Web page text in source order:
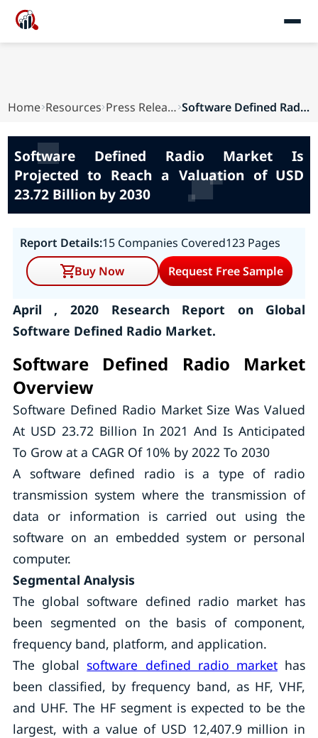
Home Resources Press Releases Software Defined Radio Market Is Projected to R...
Software Defined Radio Market Is
Projected to Reach a Valuation of USD
23.72 Billion by 2030
Report Details:15 Companies Covered123 Pages
Buy Now
Request Free Sample
April , 2020 Research Report on Global
Software Defined Radio Market.
Software Defined Radio Market
Overview
Software Defined Radio Market Size Was Valued
At USD 23.72 Billion In 2021 And Is Anticipated
To Grow at a CAGR Of 10% by 2022 To 2030
A software defined radio is a type of radio
transmission system where the transmission of
data or information is carried out using the
software on an embedded system or personal
computer.
Segmental Analysis
The global software defined radio market has
been segmented on the basis of component,
frequency band, platform, and application.
The global software defined radio markethas
been classified, by frequency band, as HF, VHF,
and UHF. The HF segment is expected to be the
largest, with a value of USD 12,407.9 million in